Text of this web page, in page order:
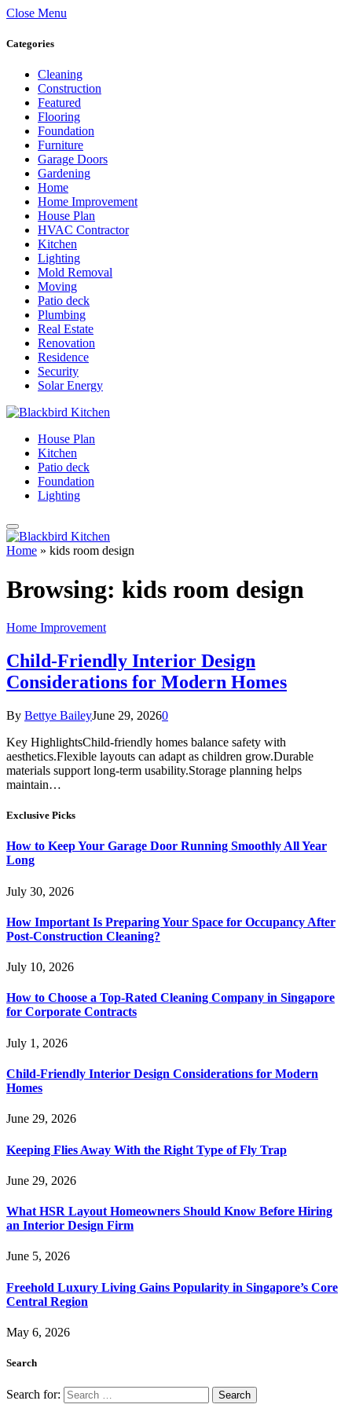
Close Menu
Categories
Cleaning
Construction
Featured
Flooring
Foundation
Furniture
Garage Doors
Gardening
Home
Home Improvement
House Plan
HVAC Contractor
Kitchen
Lighting
Mold Removal
Moving
Patio deck
Plumbing
Real Estate
Renovation
Residence
Security
Solar Energy
House Plan
Kitchen
Patio deck
Foundation
Lighting
Home » kids room design
Browsing: kids room design
Home Improvement
Child-Friendly Interior Design
Considerations for Modern Homes
By Bettye BaileyJune 29, 20260
Key HighlightsChild-friendly homes balance safety with
aesthetics.Flexible layouts can adapt as children grow.Durable
materials support long-term usability.Storage planning helps
maintain…
Exclusive Picks
How to Keep Your Garage Door Running Smoothly All Year
Long
July 30, 2026
How Important Is Preparing Your Space for Occupancy After
Post-Construction Cleaning?
July 10, 2026
How to Choose a Top-Rated Cleaning Company in Singapore
for Corporate Contracts
July 1, 2026
Child-Friendly Interior Design Considerations for Modern
Homes
June 29, 2026
Keeping Flies Away With the Right Type of Fly Trap
June 29, 2026
What HSR Layout Homeowners Should Know Before Hiring
an Interior Design Firm
June 5, 2026
Freehold Luxury Living Gains Popularity in Singapore’s Core
Central Region
May 6, 2026
Search
Search for: